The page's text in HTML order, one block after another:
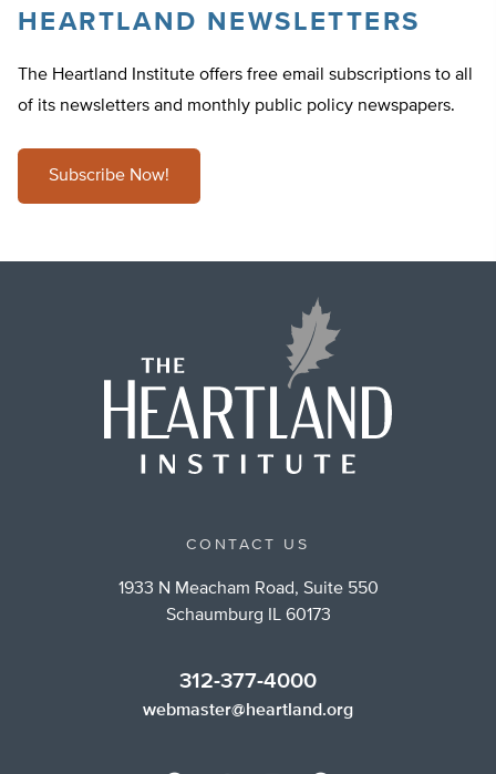
HEARTLAND NEWSLETTERS
The Heartland Institute offers free email subscriptions to all
of its newsletters and monthly public policy newspapers.
Subscribe Now!
CONTACT US
1933 N Meacham Road, Suite 550
Schaumburg IL 60173
312-377-4000
webmaster@heartland.org